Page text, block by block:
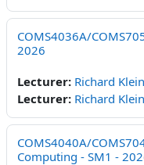
COMS4036A/
2026
Lecturer: Richard Klein
Lecturer: Richard Klein
COMS4040A/
Computing - SM1 -